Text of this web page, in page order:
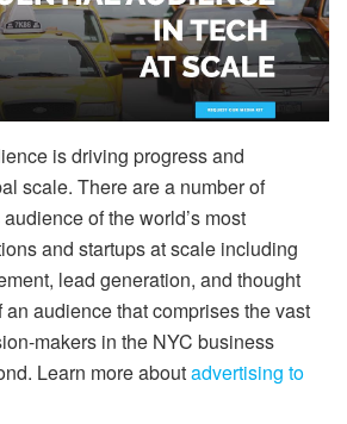
is driving progress and
scale. There are a number of
of the world’s most
and startups at scale including
lead generation, and thought
audience that comprises the vast
makers in the NYC business
Learn more aboutadvertising to